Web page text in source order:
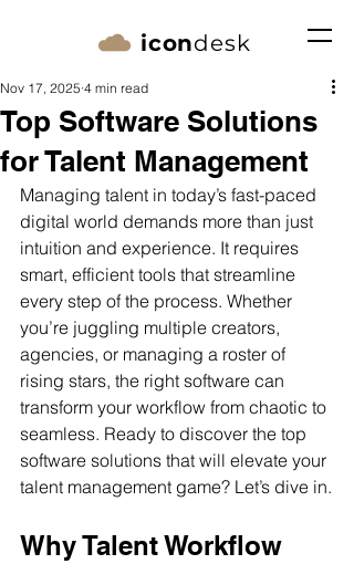
icondesk
Top Software Solutions
for Talent Management
Nov 17, 2025 4 min read
Managing talent in today’s fast-paced
digital world demands more than just
intuition and experience. It requires
smart, efficient tools that streamline
every step of the process. Whether
you’re juggling multiple creators,
agencies, or managing a roster of
rising stars, the right software can
transform your workflow from chaotic to
seamless. Ready to discover the top
software solutions that will elevate your
talent management game? Let’s dive in.
Why Talent Workflow